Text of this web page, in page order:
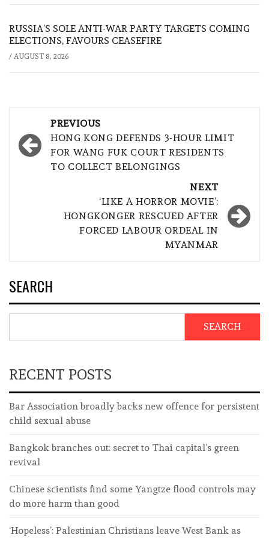
RUSSIA’S SOLE ANTI-WAR PARTY TARGETS COMING
ELECTIONS, FAVOURS CEASEFIRE
/ AUGUST 8, 2026
navigation
PREVIOUS
HONG KONG DEFENDS 3-HOUR LIMIT
FOR WANG FUK COURT RESIDENTS
TO COLLECT BELONGINGS
NEXT
‘LIKE A HORROR MOVIE’:
HONGKONGER RESCUED AFTER
FORCED LABOUR ORDEAL IN
MYANMAR
SEARCH
SEARCH
RECENT POSTS
Bar Association broadly backs new offence for persistent
child sexual abuse
Bangkok branches out: secret to Thai capital’s green
revival
Chinese scientists find some Yangtze flood controls may
do more harm than good
‘Hopeless’: Palestinian Christians leave West Bank as